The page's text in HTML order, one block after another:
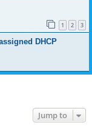
1 2 3
DHCP
Jump to